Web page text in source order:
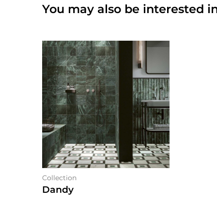
You may also be interested
Collection
Dandy